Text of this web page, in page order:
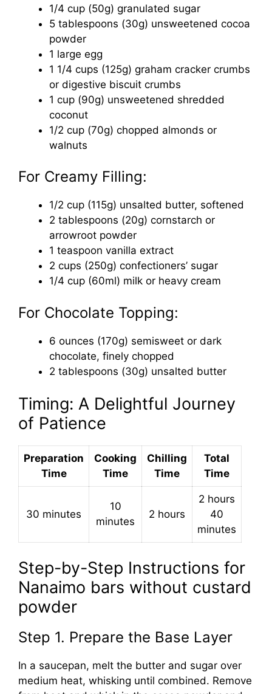
1/4 cup (50g) granulated sugar
5 tablespoons (30g) unsweetened cocoa
powder
1 large egg
1 1/4 cups (125g) graham cracker crumbs
or digestive biscuit crumbs
1 cup (90g) unsweetened shredded
coconut
1/2 cup (70g) chopped almonds or
walnuts
For Creamy Filling:
1/2 cup (115g) unsalted butter, softened
2 tablespoons (20g) cornstarch or
arrowroot powder
1 teaspoon vanilla extract
2 cups (250g) confectioners’ sugar
1/4 cup (60ml) milk or heavy cream
For Chocolate Topping:
6 ounces (170g) semisweet or dark
chocolate, finely chopped
2 tablespoons (30g) unsalted butter
Timing: A Delightful Journey
of Patience
Preparation
Time
Cooking
Time
Chilling
Time
Total
Time
30 minutes
10
minutes
2 hours
2 hours
40
minutes
Step-by-Step Instructions for
Nanaimo bars without custard
powder
Step 1. Prepare the Base Layer
In a saucepan, melt the butter and sugar over
medium heat, whisking until combined. Remove